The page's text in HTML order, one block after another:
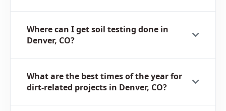
Where can I get soil testing done in
Denver, CO?
What are the best times of the year for
dirt-related projects in Denver, CO?